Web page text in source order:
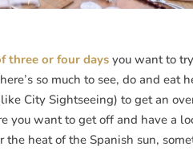
three or four days you want to
so much to see, do and eat
City Sightseeing) to get an
want to get off and have a
heat of the Spanish sun,